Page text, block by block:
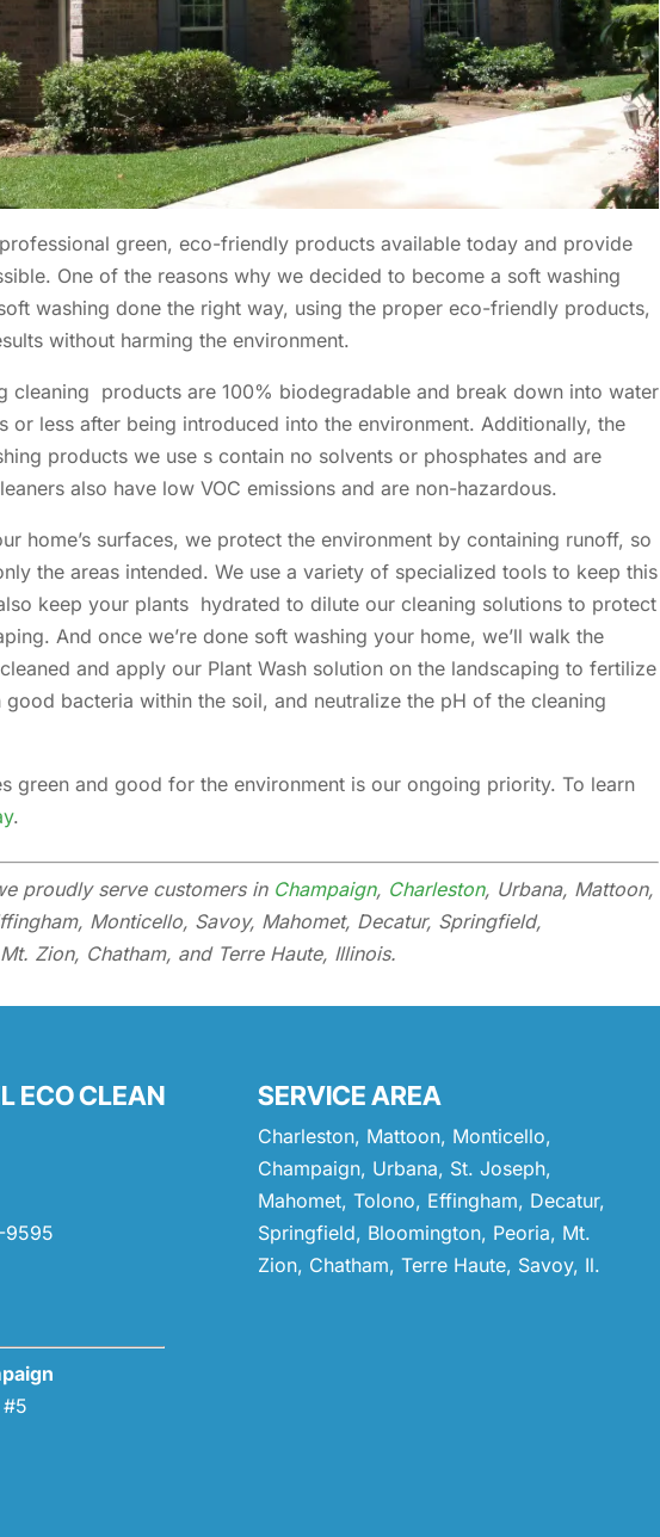
green, eco-friendly products available today and provide
One of the reasons why we decided to become a soft washing
washing done the right way, using the proper eco-friendly products,
without harming the environment.
cleaning products are 100% biodegradable and break down into water
or less after being introduced into the environment. Additionally, the
products we use s contain no solvents or phosphates and are
also have low VOC emissions and are non-hazardous.
home’s surfaces, we protect the environment by containing runoff, so
the areas intended. We use a variety of specialized tools to keep this
keep your plants hydrated to dilute our cleaning solutions to protect
And once we’re done soft washing your home, we’ll walk the
and apply our Plant Wash solution on the landscaping to fertilize
good bacteria within the soil, and neutralize the pH of the cleaning
green and good for the environment is our ongoing priority. To learn
.
proudly serve customers in Champaign, Charleston, Urbana, Mattoon,
Monticello, Savoy, Mahomet, Decatur, Springfield,
Zion, Chatham, and Terre Haute, Illinois.
ECO CLEAN
9595
SERVICE AREA
Charleston, Mattoon, Monticello,
Champaign, Urbana, St. Joseph,
Mahomet, Tolono, Effingham, Decatur,
Springfield, Bloomington, Peoria, Mt.
Zion, Chatham, Terre Haute, Savoy, Il.